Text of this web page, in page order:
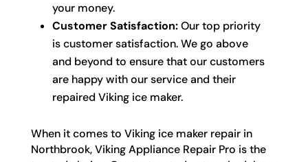
your money.
Customer Satisfaction:Our top priority
is customer satisfaction. We go above
and beyond to ensure that our customers
are happy with our service and their
repaired Viking ice maker.
When it comes to Viking ice maker repair in
Northbrook, Viking Appliance Repair Pro is the